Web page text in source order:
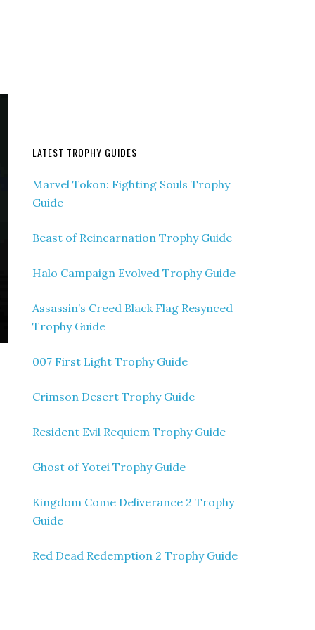
LATEST TROPHY GUIDES
Marvel Tokon: Fighting Souls Trophy
Guide
Beast of Reincarnation Trophy Guide
Halo Campaign Evolved Trophy Guide
Assassin’s Creed Black Flag Resynced
Trophy Guide
007 First Light Trophy Guide
Crimson Desert Trophy Guide
Resident Evil Requiem Trophy Guide
Ghost of Yotei Trophy Guide
Kingdom Come Deliverance 2 Trophy
Guide
Red Dead Redemption 2 Trophy Guide